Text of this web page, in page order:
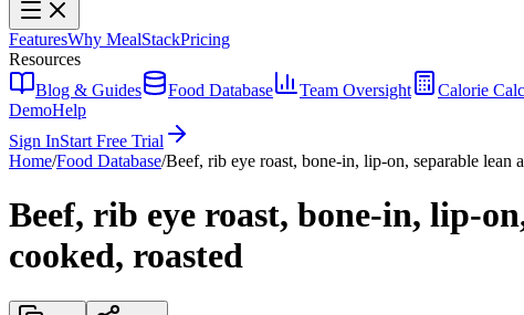
FeaturesWhy MealStackPricing
Resources
Blog & Guides
Food Database Team Oversight Calorie
DemoHelp
Sign InStart Free Trial
Home/Food Database/Beef, rib eye roast, bone-in, lip-on, separable lean
Beef, rib eye roast, bone-in, lip-
cooked, roasted